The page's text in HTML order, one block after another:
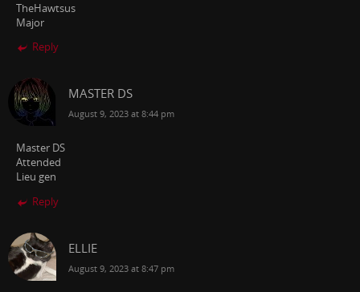
TheHawtsus
Major
Reply
MASTER DS
August 9, 2023 at 8:44 pm
Master DS
Attended
Lieu gen
Reply
ELLIE
August 9, 2023 at 8:47 pm